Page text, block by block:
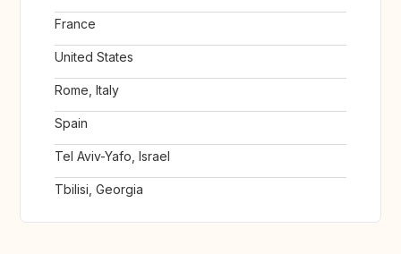
France
United States
Rome, Italy
Spain
Tel Aviv-Yafo, Israel
Tbilisi, Georgia